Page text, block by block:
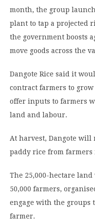
month, the group
plant to tap a projected
the government boosts
move goods across the
Dangote Rice said it
contract farmers to
offer inputs to farmers
land and labour.
At harvest, Dangote will
paddy rice from farmers
The 25,000-hectare
50,000 farmers,
engage with the groups
farmer.